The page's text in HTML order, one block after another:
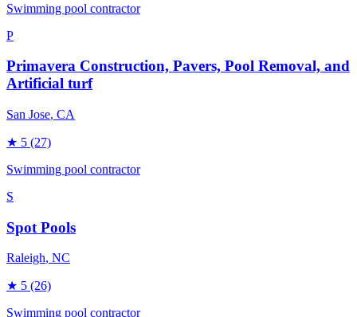
Swimming pool contractor
P
Primavera Construction, Pavers, Pool Removal, and
Artificial turf
San Jose, CA
★ 5 (27)
Swimming pool contractor
S
Spot Pools
Raleigh, NC
★ 5 (26)
Swimming pool contractor